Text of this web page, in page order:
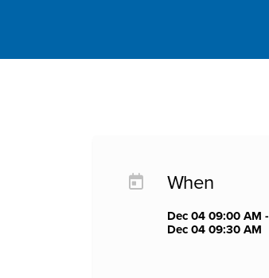
When
Dec 04 09:00 AM -
Dec 04 09:30 AM